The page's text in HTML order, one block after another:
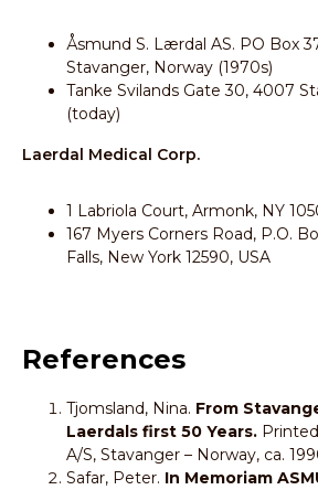
Åsmund S. Lærdal AS. PO Box
Stavanger, Norway (1970s)
Tanke Svilands Gate 30, 4007
(today)
Laerdal Medical Corp.
1 Labriola Court, Armonk, NY
167 Myers Corners Road, P.O.
Falls, New York 12590, USA
References
Tjomsland, Nina. From
Laerdals first 50 Years.
A/S, Stavanger – Norway, ca.
Safar, Peter. In Memoriam